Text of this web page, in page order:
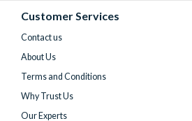
Customer Services
Contact us
About Us
Terms and Conditions
Why Trust Us
Our Experts